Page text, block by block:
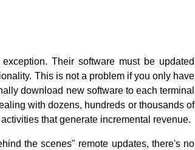
Their software must be updated
This is not a problem if you only have
download new software to each terminal
with dozens, hundreds or thousands of
that generate incremental revenue.
the scenes" remote updates, there's no